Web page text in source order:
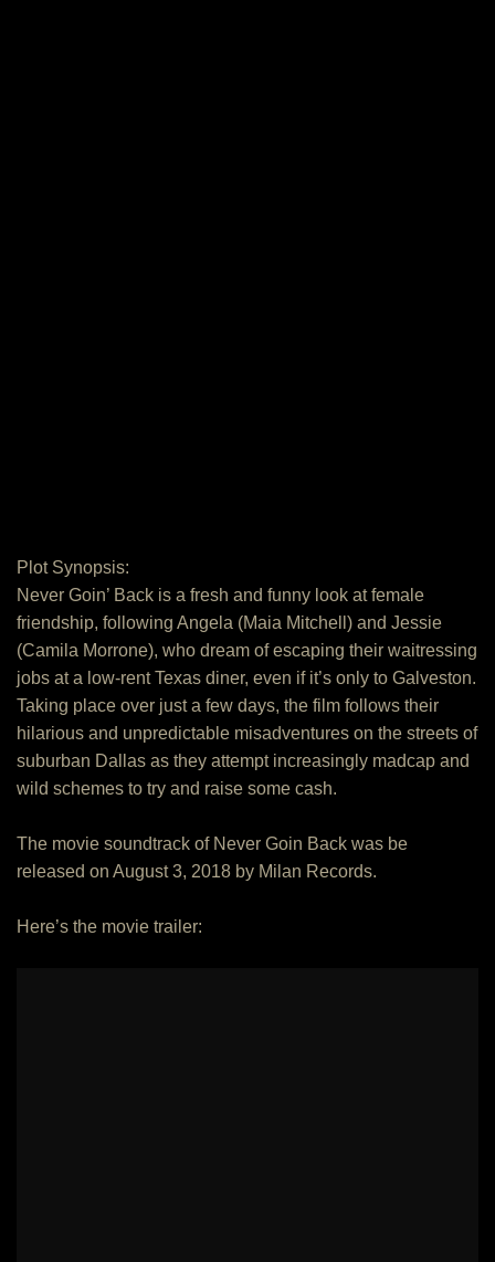
Plot Synopsis:
Never Goin’ Back is a fresh and funny look at female
friendship, following Angela (Maia Mitchell) and Jessie
(Camila Morrone), who dream of escaping their waitressing
jobs at a low-rent Texas diner, even if it’s only to Galveston.
Taking place over just a few days, the film follows their
hilarious and unpredictable misadventures on the streets of
suburban Dallas as they attempt increasingly madcap and
wild schemes to try and raise some cash.
The movie soundtrack of Never Goin Back was be
released on August 3, 2018 by Milan Records.
Here’s the movie trailer: